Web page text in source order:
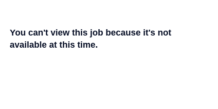
You can't view this job because it's not
available at this time.